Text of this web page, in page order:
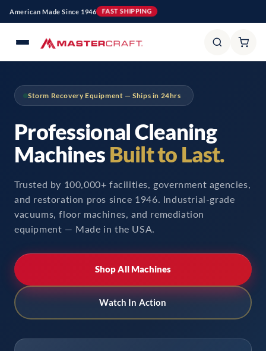
passer
au
American Made Since 1946 FAST SHIPPING
Storm Recovery Equipment — Ships in 24hrs
Professional Cleaning
Machines Built to Last.
Trusted by 100,000+ facilities, government agencies,
and restoration pros since 1946. Industrial-grade
vacuums, floor machines, and remediation
equipment — Made in the USA.
Shop All Machines
Watch In Action